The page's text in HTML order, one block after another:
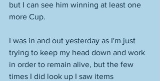
but I can see him winning at least one
more Cup.
I was in and out yesterday as I'm just
trying to keep my head down and work
in order to remain alive, but the few
times I did look up I saw items